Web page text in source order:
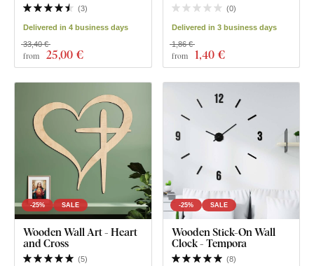
(3)
Delivered in 4 business days
from 25,00 €
33,40 €
(0)
Delivered in 3 business days
from 1,40 €
1,86 €
-25% SALE
Wooden Wall Art - Heart
and Cross
(5)
-25% SALE
Wooden Stick-On Wall
Clock - Tempora
(8)